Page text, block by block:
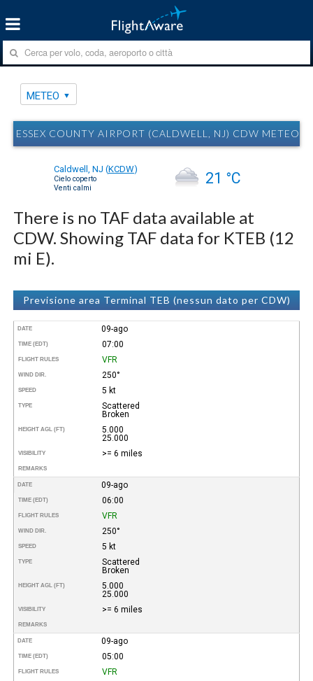
METEO
ESSEX COUNTY AIRPORT (CALDWELL, NJ) CDW METEO
Caldwell, NJ (KCDW)
Cielo coperto
Venti calmi
21 °C
There is no TAF data available at
CDW. Showing TAF data for KTEB (12
mi E).
Previsione area Terminal TEB (nessun dato per CDW)
DATE 09-ago
TIME (EDT) 07:00
FLIGHT RULES VFR
WIND DIR. 250°
SPEED 5 kt
TYPE
Scattered
Broken
HEIGHT AGL (FT)
5.000
25.000
VISIBILITY >= 6 miles
REMARKS
DATE 09-ago
TIME (EDT) 06:00
FLIGHT RULES VFR
WIND DIR. 250°
SPEED 5 kt
TYPE
Scattered
Broken
HEIGHT AGL (FT)
5.000
25.000
VISIBILITY >= 6 miles
REMARKS
DATE 09-ago
TIME (EDT) 05:00
FLIGHT RULES VFR